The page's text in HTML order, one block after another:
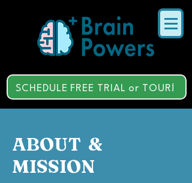
SCHEDULE FREE TRIAL or TOUR!
ABOUT &
MISSION